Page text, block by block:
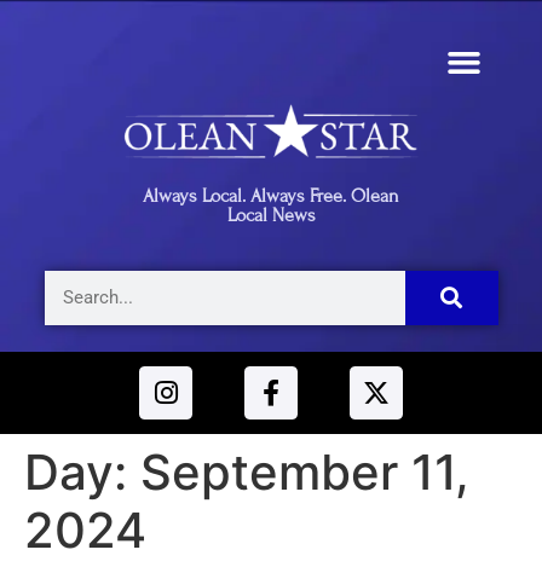
Always Local. Always Free. Olean
Local News
Day: September 11,
2024